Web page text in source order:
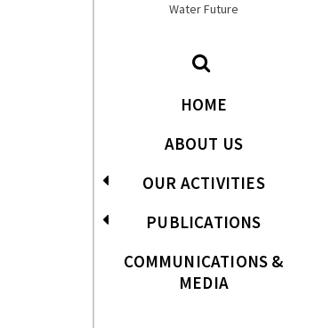
Water Future
HOME
ABOUT US
OUR ACTIVITIES
PUBLICATIONS
COMMUNICATIONS &
MEDIA